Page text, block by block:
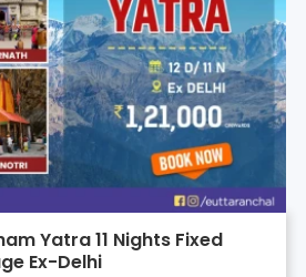
Yatra 11 Nights Fixed
Ex-Delhi